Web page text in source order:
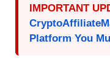
IMPORTANT
Platform You